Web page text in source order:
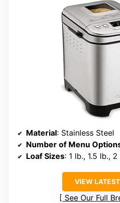
Material: Stainless Steel
Number of Menu
Loaf Sizes: 1 lb., 1.5 lb., 2
VIEW
See Our Full